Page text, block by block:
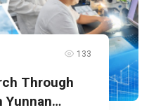
133
Through
Yunnan